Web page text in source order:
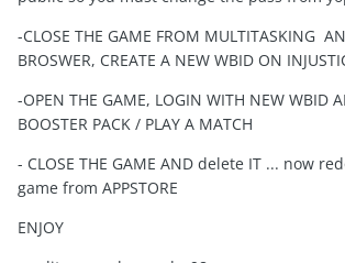
-CLOSE THE GAME FROM MULTITASKING
BROSWER, CREATE A NEW WBID ON
-OPEN THE GAME, LOGIN WITH NEW WBID
BOOSTER PACK / PLAY A MATCH
- CLOSE THE GAME AND delete IT ... now
game from APPSTORE
ENJOY